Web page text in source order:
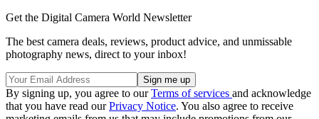
Get the Digital Camera World Newsletter
The best camera deals, reviews, product advice, and unmissable
photography news, direct to your inbox!
By signing up, you agree to ourTerms of services and acknowledge
that you have read ourPrivacy Notice. You also agree to receive